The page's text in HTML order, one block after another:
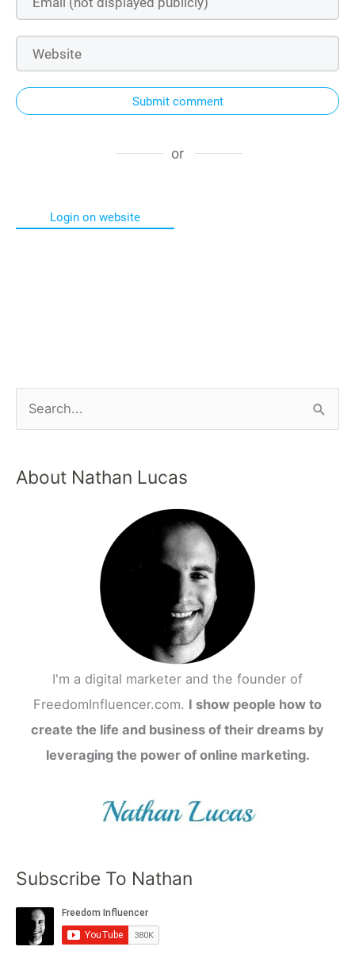
Submit comment
or
Login on website
About Nathan Lucas
I'm a digital marketer and the founder of
FreedomInfluencer.com. I show people how to
create the life and business of their dreams by
leveraging the power of online marketing.
Subscribe To Nathan